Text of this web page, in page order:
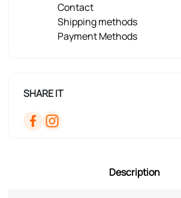
Contact
Shipping methods
Payment Methods
SHARE IT
Description